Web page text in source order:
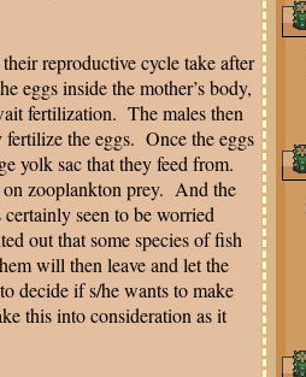
reproductive cycle take after
eggs inside the mother’s body,
fertilization. The males then
the eggs. Once the eggs
yolk sac that they feed from.
zooplankton prey. And the
seen to be worried
out that some species of fish
will then leave and let the
decide if s/he wants to make
this into consideration as it